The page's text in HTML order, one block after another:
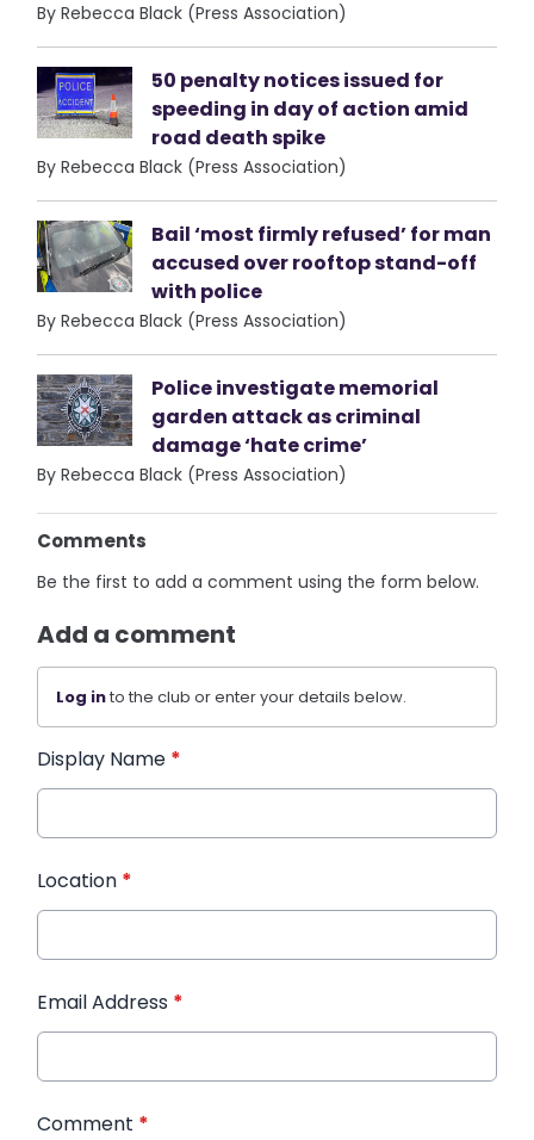
By Rebecca Black (Press Association)
50 penalty notices issued for
speeding in day of action amid
road death spike
By Rebecca Black (Press Association)
Bail ‘most firmly refused’ for man
accused over rooftop stand-off
with police
By Rebecca Black (Press Association)
Police investigate memorial
garden attack as criminal
damage ‘hate crime’
By Rebecca Black (Press Association)
Comments
Be the first to add a comment using the form below.
Add a comment
Log into the club or enter your details below.
Display Name *
Location *
Email Address *
Comment *